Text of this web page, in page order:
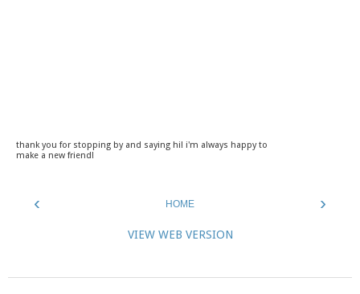
thank you for stopping by and saying hi! i'm always happy to
make a new friend!
‹ ›
HOME
VIEW WEB VERSION